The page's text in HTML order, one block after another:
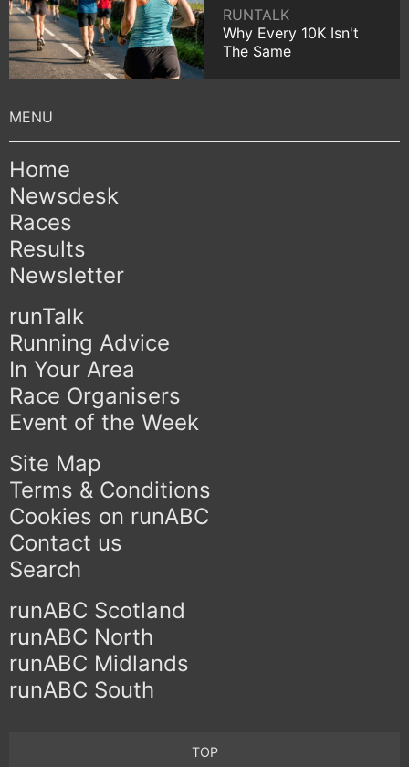
RUNTALK
Why Every 10K Isn't
The Same
Home
Newsdesk
Races
Results
Newsletter
runTalk
Running Advice
In Your Area
Race Organisers
Event of the Week
Site Map
Terms & Conditions
Cookies on runABC
Contact us
Search
runABC Scotland
runABC North
runABC Midlands
runABC South
TOP